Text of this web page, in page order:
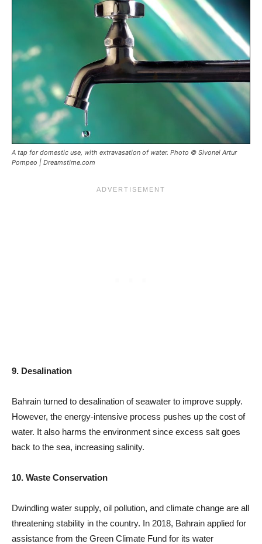
A tap for domestic use, with extravasation of water. Photo © Sivonei Artur
Pompeo | Dreamstime.com
9. Desalination
Bahrain turned to desalination of seawater to improve supply.
However, the energy-intensive process pushes up the cost of
water. It also harms the environment since excess salt goes
back to the sea, increasing salinity.
10. Waste Conservation
Dwindling water supply, oil pollution, and climate change are all
threatening stability in the country. In 2018, Bahrain applied for
assistance from the Green Climate Fund for its water